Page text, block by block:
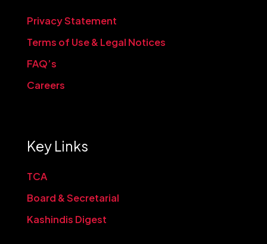
Privacy Statement
Terms of Use & Legal Notices
FAQ’s
Careers
Key Links
TCA
Board & Secretarial
Kashindis Digest